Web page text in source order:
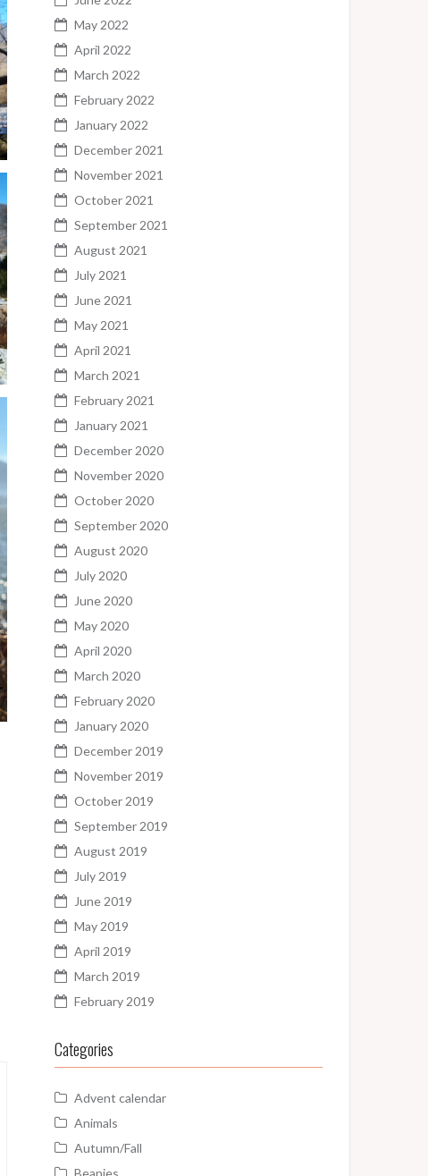
May 2022
April 2022
March 2022
February 2022
January 2022
December 2021
November 2021
October 2021
September 2021
August 2021
July 2021
June 2021
May 2021
April 2021
March 2021
February 2021
January 2021
December 2020
November 2020
October 2020
September 2020
August 2020
July 2020
June 2020
May 2020
April 2020
March 2020
February 2020
January 2020
December 2019
November 2019
October 2019
September 2019
August 2019
July 2019
June 2019
May 2019
April 2019
March 2019
February 2019
Categories
Advent calendar
Animals
Autumn/Fall
Beanies